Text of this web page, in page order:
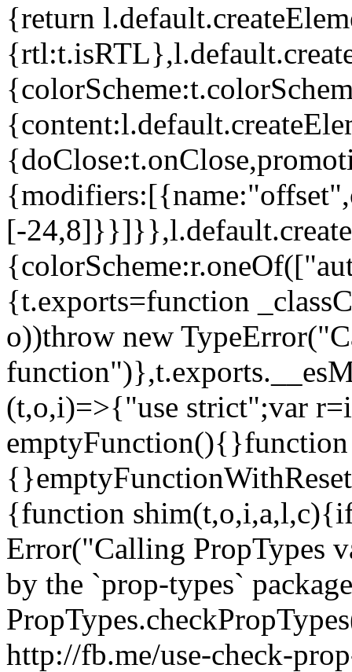
{return
[-
{t.exports=function
o))throw new
(t,o,i)=>{"use strict";var
{function
Error("Calling PropTypes
by the `prop-types`
http://fb.me/use-check-